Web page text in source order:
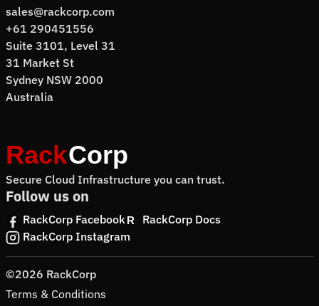
sales@rackcorp.com
+61 290451556
Suite 3101, Level 31
31 Market St
Sydney NSW 2000
Australia
Secure Cloud Infrastructure you can trust.
Follow us on
RackCorp Facebook
RackCorp Docs
RackCorp Instagram
©2026 RackCorp
Terms & Conditions